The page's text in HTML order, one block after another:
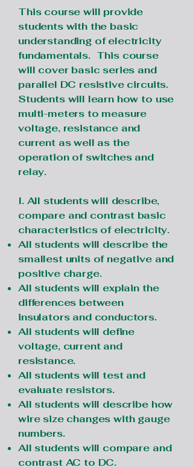
This course will provide
students with the basic
understanding of electricity
fundamentals. This course
will cover basic series and
parallel DC resistive circuits.
Students will learn how to use
multi-meters to measure
voltage, resistance and
current as well as the
operation of switches and
relay.
I. All students will describe,
compare and contrast basic
characteristics of electricity.
All students will describe the
smallest units of negative and
positive charge.
All students will explain the
differences between
insulators and conductors.
All students will define
voltage, current and
resistance.
All students will test and
evaluate resistors.
All students will describe how
wire size changes with gauge
numbers.
All students will compare and
contrast AC to DC.